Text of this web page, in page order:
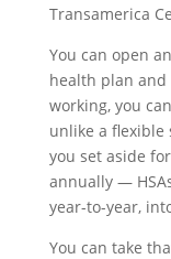
Transamerica
You can open
health plan and
working, you
unlike a flexible
you set aside
annually —
year-to-year,
You can take